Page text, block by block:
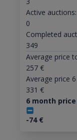
Active auctions:
0
Completed
349
Average price
257€
Average price
331 €
6 month
-74€